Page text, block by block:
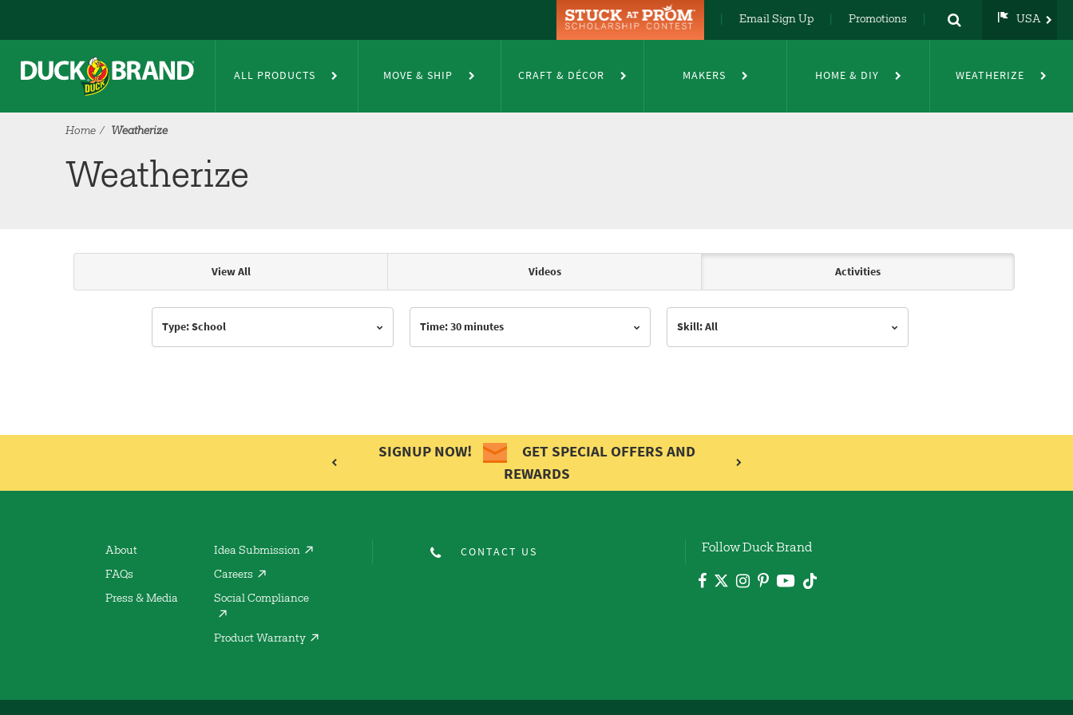
Email Sign Up Promotions USA
DE
FR
ALL PRODUCTS MOVE & SHIP CRAFT & DÉCOR MAKERS HOME & DIY WEATHERIZE
Home Weatherize
Weatherize
Articles & Videos
View All Videos Activities
Type: School Time: 30 minutes Skill: All
SIGNUP NOW!
GET SPECIAL OFFERS AND
REWARDS
About
FAQs
Press & Media
Idea Submission
Careers
Social Compliance
Product Warranty
CONTACT US Follow Duck Brand